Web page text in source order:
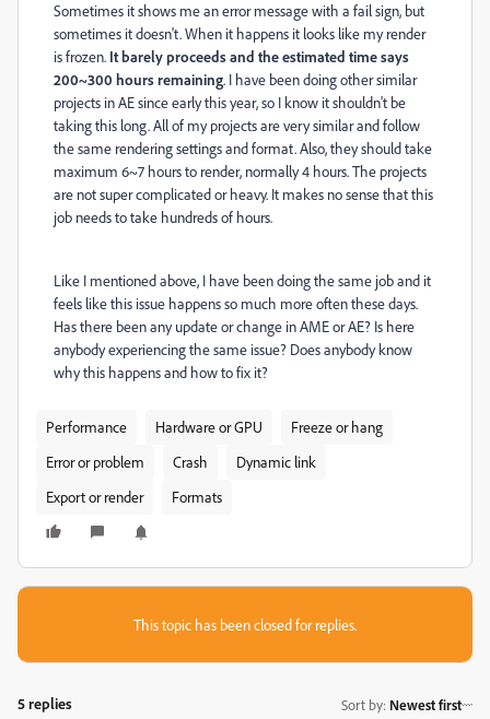
Sometimes it shows me an error message with a fail sign, but
sometimes it doesn't. When it happens it looks like my render
is frozen. It barely proceeds and the estimated time says
200~300 hours remaining. I have been doing other similar
projects in AE since early this year, so I know it shouldn't be
taking this long. All of my projects are very similar and follow
the same rendering settings and format. Also, they should take
maximum 6~7 hours to render, normally 4 hours. The projects
are not super complicated or heavy. It makes no sense that this
job needs to take hundreds of hours.
Like I mentioned above, I have been doing the same job and it
feels like this issue happens so much more often these days.
Has there been any update or change in AME or AE? Is here
anybody experiencing the same issue? Does anybody know
why this happens and how to fix it?
Performance Hardware or GPU
Freeze or hang
Error or problem
Crash
Dynamic link
Export or render
Formats
This topic has been closed for replies.
5 replies Sort by: Newest first